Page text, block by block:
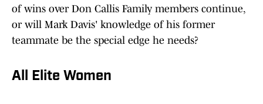
of wins over Don Callis Family members continue,
or will Mark Davis' knowledge of his former
teammate be the special edge he needs?
All Elite Women